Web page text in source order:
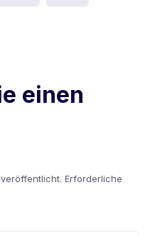
einen
Erforderliche